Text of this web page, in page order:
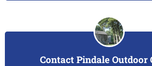
Contact Pindale Outdoor